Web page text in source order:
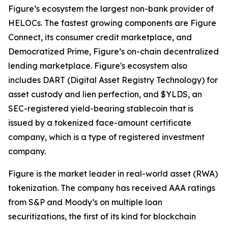
Figure’s ecosystem the largest non-bank provider of
HELOCs. The fastest growing components are Figure
Connect, its consumer credit marketplace, and
Democratized Prime, Figure’s on-chain decentralized
lending marketplace. Figure's ecosystem also
includes DART (Digital Asset Registry Technology) for
asset custody and lien perfection, and $YLDS, an
SEC-registered yield-bearing stablecoin that is
issued by a tokenized face-amount certificate
company, which is a type of registered investment
company.
Figure is the market leader in real-world asset (RWA)
tokenization. The company has received AAA ratings
from S&P and Moody’s on multiple loan
securitizations, the first of its kind for blockchain